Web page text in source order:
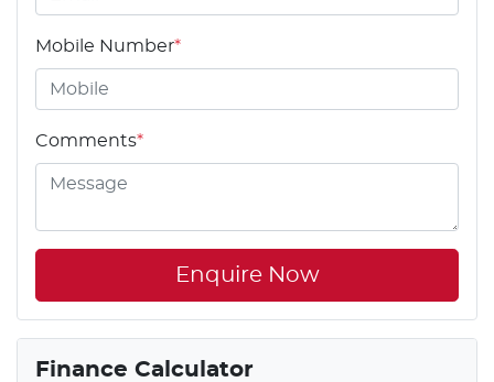
Mobile Number*
Comments*
Enquire Now
Finance Calculator